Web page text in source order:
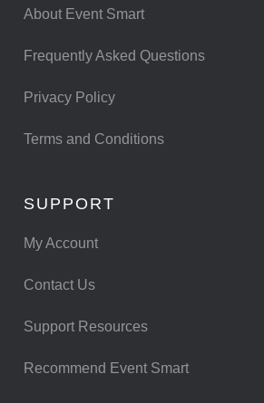
About Event Smart
Frequently Asked Questions
Privacy Policy
Terms and Conditions
SUPPORT
My Account
Contact Us
Support Resources
Recommend Event Smart